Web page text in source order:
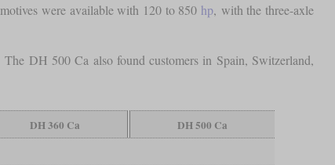
were available with 120 to 850 hp, with the three-axle
DH 500 Ca also found customers in Spain, Switzerland,
DH 360 Ca
DH 500 Ca